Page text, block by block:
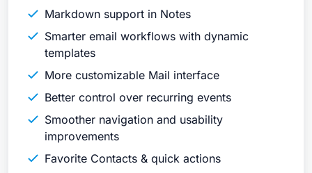
Markdown support in Notes
Smarter email workflows with dynamic
templates
More customizable Mail interface
Better control over recurring events
Smoother navigation and usability
improvements
Favorite Contacts & quick actions